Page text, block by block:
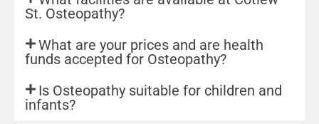
St. Osteopathy?
What are your prices and are health
funds accepted for Osteopathy?
Is Osteopathy suitable for children and
infants?